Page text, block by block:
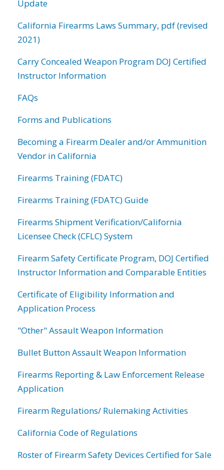
Update
California Firearms Laws Summary, pdf (revised
2021)
Carry Concealed Weapon Program DOJ Certified
Instructor Information
FAQs
Forms and Publications
Becoming a Firearm Dealer and/or Ammunition
Vendor in California
Firearms Training (FDATC)
Firearms Training (FDATC) Guide
Firearms Shipment Verification/California
Licensee Check (CFLC) System
Firearm Safety Certificate Program, DOJ Certified
Instructor Information and Comparable Entities
Certificate of Eligibility Information and
Application Process
"Other" Assault Weapon Information
Bullet Button Assault Weapon Information
Firearms Reporting & Law Enforcement Release
Application
Firearm Regulations/ Rulemaking Activities
California Code of Regulations
Roster of Firearm Safety Devices Certified for Sale